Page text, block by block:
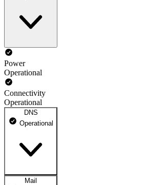
Power
Operational
Connectivity
Operational
DNS
Operational
Mail